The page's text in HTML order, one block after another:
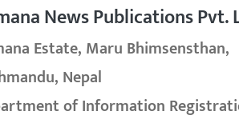
News Publications Pvt.
Estate, Maru Bhimsensthan,
Nepal
of Information